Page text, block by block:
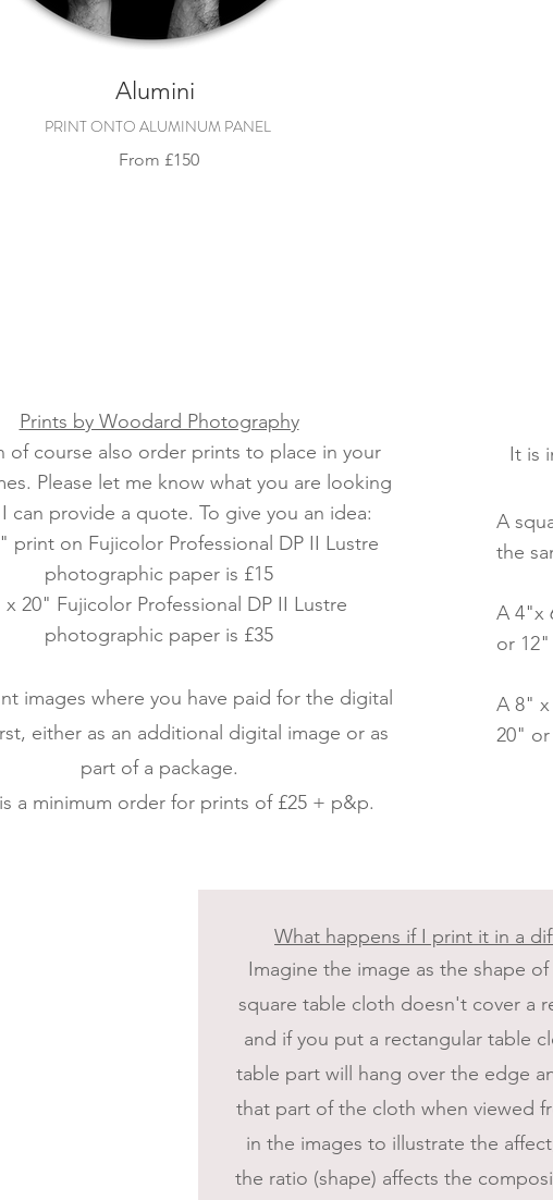
Alumini
PRINT ONTO ALUMINUM PANEL
From £150
Prints by Woodard Photography
of course also order prints to place in your
Please let me know what you are looking
can provide a quote. To give you an idea:
print on Fujicolor Professional DP II Lustre
photographic paper is £15
x 20" Fujicolor Professional DP II Lustre
photographic paper is £35
images where you have paid for the digital
either as an additional digital image or as
part of a package.
a minimum order for prints of £25 + p&p.
It is
A
the
A 4"x
or
A 8" x
20" or
What happens if I print it in a
Imagine the image as the shape
square table cloth doesn't cover a
and if you put a rectangular table
table part will hang over the edge
that part of the cloth when viewed
in the images to illustrate the
the ratio (shape) affects the